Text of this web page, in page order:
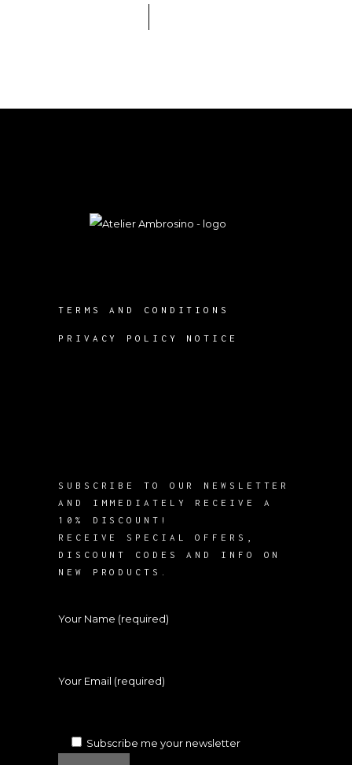
TERMS AND CONDITIONS
PRIVACY POLICY NOTICE
SUBSCRIBE TO OUR NEWSLETTER
AND IMMEDIATELY RECEIVE A
10% DISCOUNT!
RECEIVE SPECIAL OFFERS,
DISCOUNT CODES AND INFO ON
NEW PRODUCTS.
Your Name (required)
Your Email (required)
Subscribe me your newsletter